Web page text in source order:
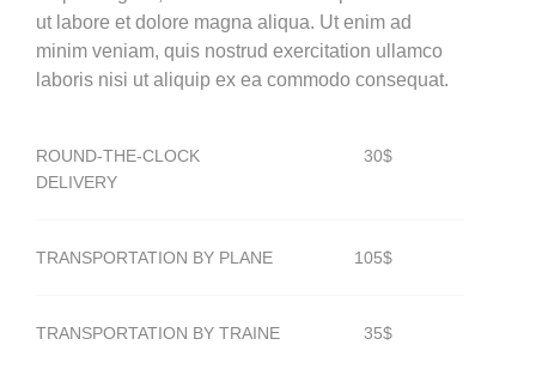
ut labore et dolore magna aliqua. Ut enim ad
minim veniam, quis nostrud exercitation ullamco
laboris nisi ut aliquip ex ea commodo consequat.
ROUND-THE-CLOCK
DELIVERY
30$
TRANSPORTATION BY PLANE 105$
TRANSPORTATION BY TRAINE 35$